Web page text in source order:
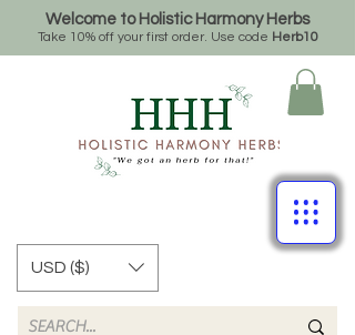
Welcome to Holistic Harmony Herbs
Take 10% off your first order. Use code Herb10
USD ($)